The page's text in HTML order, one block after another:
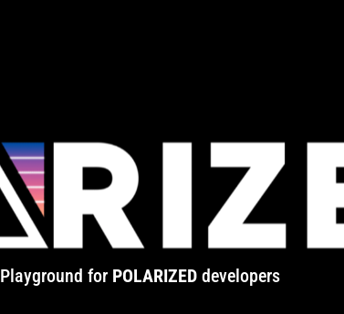
Playground for POLARIZEDdevelopers